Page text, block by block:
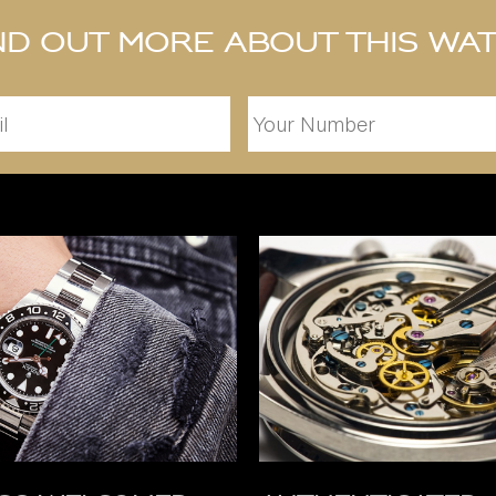
out more about this